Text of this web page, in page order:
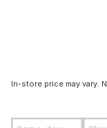
In-store price may vary.